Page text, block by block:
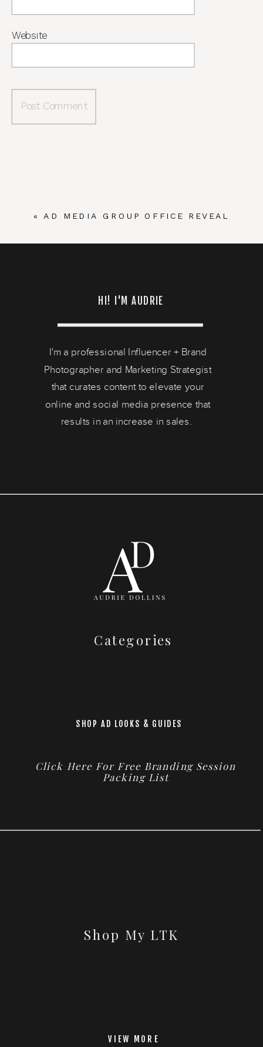
Website
«AD MEDIA GROUP OFFICE REVEAL
HI! I'M AUDRIE
I'm a professional Influencer + Brand
Photographer and Marketing Strategist
that curates content to elevate your
online and social media presence that
results in an increase in sales.
Categories
SHOP AD LOOKS & GUIDES
Click Here For Free Branding Session
Packing List
Shop My LTK
VIEW MORE